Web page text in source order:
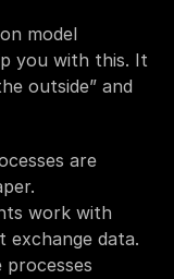
model
you with this. It
outside” and
are
work with
exchange data.